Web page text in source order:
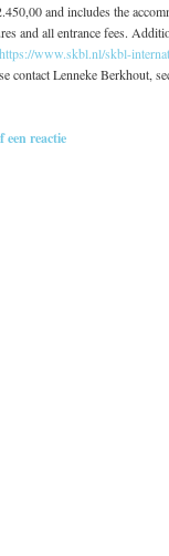
and includes the
and all entrance fees.
https://www.skbl.nl/skbl-
contact Lenneke Berkhout,
een reactie